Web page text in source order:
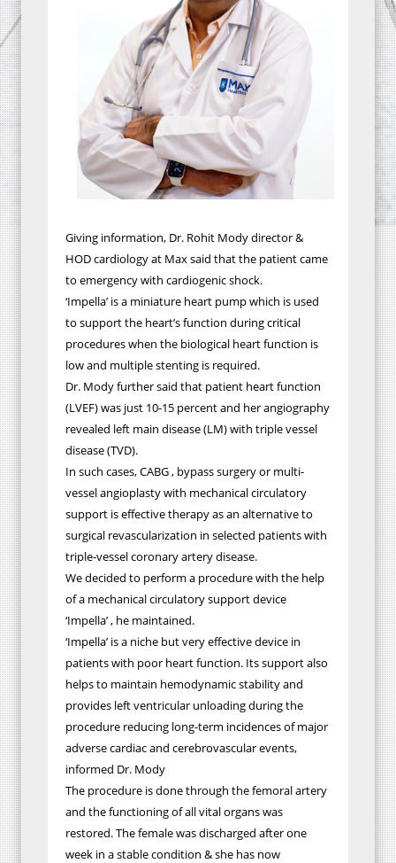
Giving information, Dr. Rohit Mody director &
HOD cardiology at Max said that the patient came
to emergency with cardiogenic shock.
‘Impella’ is a miniature heart pump which is used
to support the heart’s function during critical
procedures when the biological heart function is
low and multiple stenting is required.
Dr. Mody further said that patient heart function
(LVEF) was just 10-15 percent and her angiography
revealed left main disease (LM) with triple vessel
disease (TVD).
In such cases, CABG , bypass surgery or multi-
vessel angioplasty with mechanical circulatory
support is effective therapy as an alternative to
surgical revascularization in selected patients with
triple-vessel coronary artery disease.
We decided to perform a procedure with the help
of a mechanical circulatory support device
‘Impella’ , he maintained.
‘Impella’ is a niche but very effective device in
patients with poor heart function. Its support also
helps to maintain hemodynamic stability and
provides left ventricular unloading during the
procedure reducing long-term incidences of major
adverse cardiac and cerebrovascular events,
informed Dr. Mody
The procedure is done through the femoral artery
and the functioning of all vital organs was
restored. The female was discharged after one
week in a stable condition & she has now